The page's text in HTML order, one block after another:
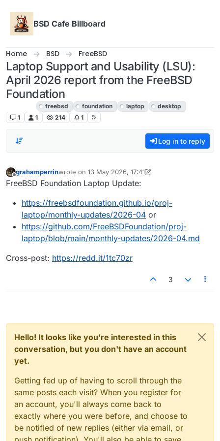
BSD Cafe Billboard
Home BSD FreeBSD
Laptop Support and Usability (LSU):
April 2026 report from the FreeBSD
Foundation
freebsd foundation laptop
desktop
1
1 214 1
Log in to reply
Offline
grahamperrinwrote on 13 May 2026, 17:41
last edited by grahamperrin
FreeBSD Foundation Laptop Update:
https://freebsdfoundation.github.io/proj-
laptop/monthly-updates/2026-04 or
https://github.com/FreeBSDFoundation/proj-
laptop/blob/main/monthly-updates/2026-04.md
Cross-post: https://redd.it/1tc70zr
3
Hello! It looks like you're interested in this
conversation, but you don't have an account
yet.
Getting fed up of having to scroll through the
same posts each visit? When you register for
an account, you'll always come back to
exactly where you were before, and choose to
be notified of new replies (either via email, or